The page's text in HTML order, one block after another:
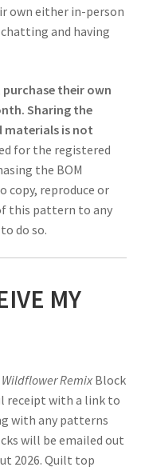
own either in-person
and having
their own
Sharing the
is not
for the registered
the BOM
copy, reproduce or
this pattern to any
do so.
MY
Wildflower Remix Block
receipt with a link to
with any patterns
will be emailed out
2026. Quilt top